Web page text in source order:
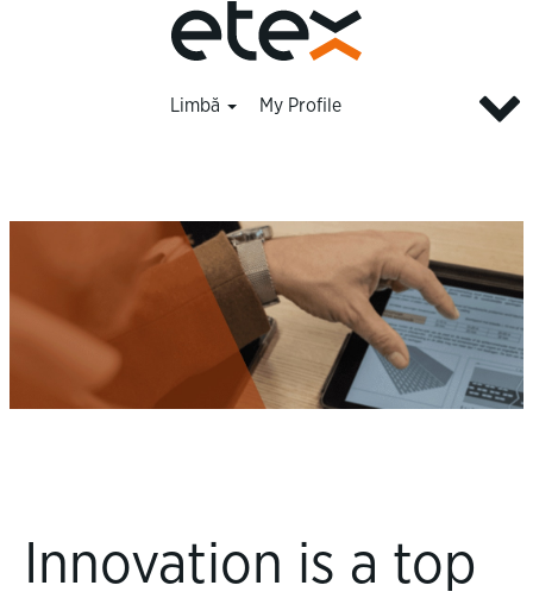
Limbă My Profile
Innovation is a top